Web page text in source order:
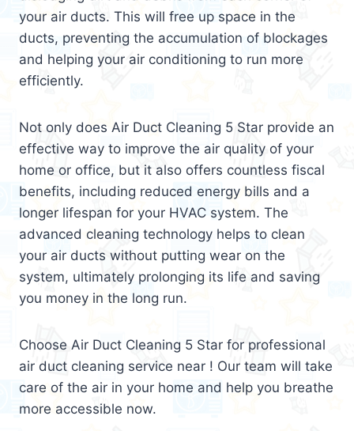
your air ducts. This will free up space in the
ducts, preventing the accumulation of blockages
and helping your air conditioning to run more
efficiently.
Not only does Air Duct Cleaning 5 Star provide an
effective way to improve the air quality of your
home or office, but it also offers countless fiscal
benefits, including reduced energy bills and a
longer lifespan for your HVAC system. The
advanced cleaning technology helps to clean
your air ducts without putting wear on the
system, ultimately prolonging its life and saving
you money in the long run.
Choose Air Duct Cleaning 5 Star for professional
air duct cleaning service near ! Our team will take
care of the air in your home and help you breathe
more accessible now.